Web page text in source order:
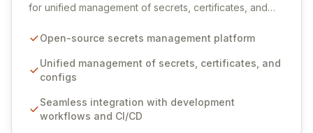
for unified management of secrets, certificates, and
seamlessly integrates into your development
ensuring secure storage and automated injection of
sensitive information. Empower your team with robust
comprehensive audit logging, and automated secret
rotation for enhanced security and operational
Open-source secrets management platform
Unified management of secrets, certificates, and
configs
Seamless integration with development
workflows and CI/CD